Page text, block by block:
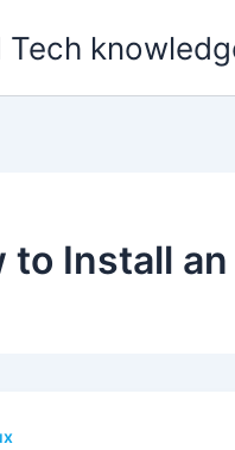
Tech
to Install